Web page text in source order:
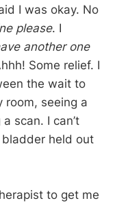
I was okay. No
please. I
another one
Some relief. I
the wait to
room, seeing a
scan. I can’t
held out
to get me